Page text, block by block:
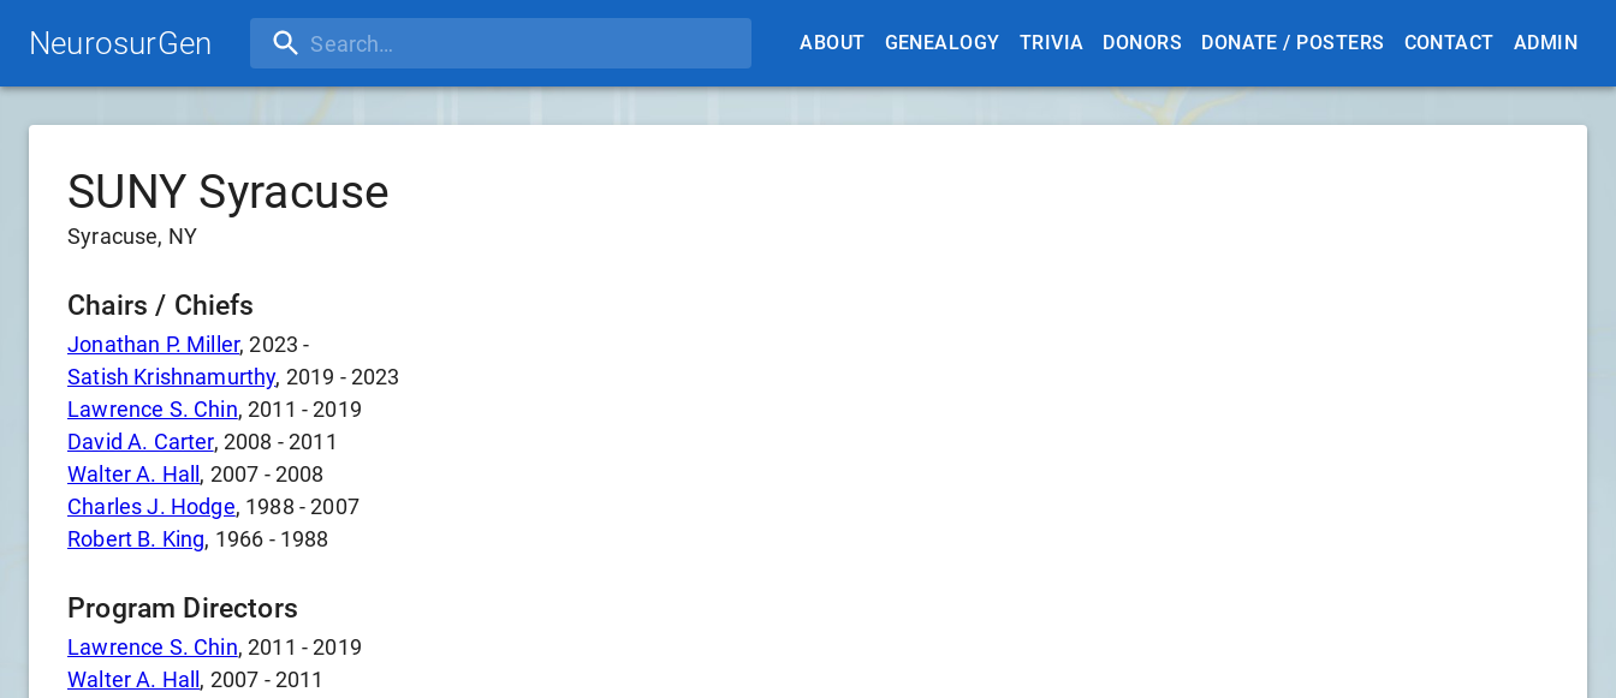
NeurosurGen ABOUT GENEALOGY TRIVIA DONORS DONATE / POSTERS CONTACT ADMIN
SUNY Syracuse
Syracuse, NY
Chairs / Chiefs
Jonathan P. Miller,2023 -
Satish Krishnamurthy, 2019 -2023
Lawrence S. Chin,2011 -2019
David A. Carter, 2008 -2011
Walter A. Hall , 2007 -2008
Charles J. Hodge, 1988 -2007
Robert B. King, 1966 - 1988
Program Directors
Lawrence S. Chin,2011 -2019
Walter A. Hall , 2007 -2011